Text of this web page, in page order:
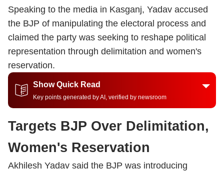
Speaking to the media in Kasganj, Yadav accused
the BJP of manipulating the electoral process and
claimed the party was seeking to reshape political
representation through delimitation and women's
reservation.
Show Quick Read
Key points generated by AI, verified by newsroom
Targets BJP Over Delimitation,
Women's Reservation
Akhilesh Yadav said the BJP was introducing